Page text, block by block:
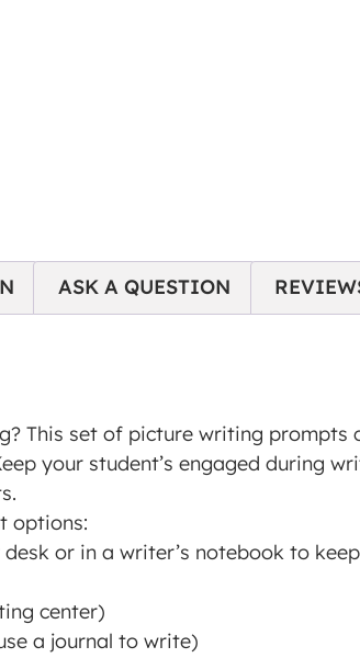
ASK A QUESTION
This set of picture writing prompts
your student’s engaged during
options:
or in a writer’s notebook to
center)
a journal to write)